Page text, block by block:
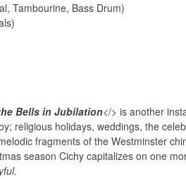
Tambourine, Bass Drum)
Bells in Jubilation</> is another
religious holidays, weddings, the
fragments of the Westminster
season Cichy capitalizes on one